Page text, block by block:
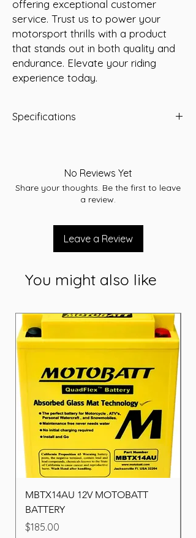
offering exceptional customer
service. Trust us to power your
motorsport thrills with a product
that stands out in both quality and
endurance. Elevate your riding
experience today.
Specifications
Dimensions (LWH):135 x 75 x 139 mm
Weight (kg):3.1
No Reviews Yet
Share your thoughts. Be the first to leave
a review.
Leave a Review
You might also like
MBTX14AU 12V MOTOBATT
BATTERY
Price
$185.00